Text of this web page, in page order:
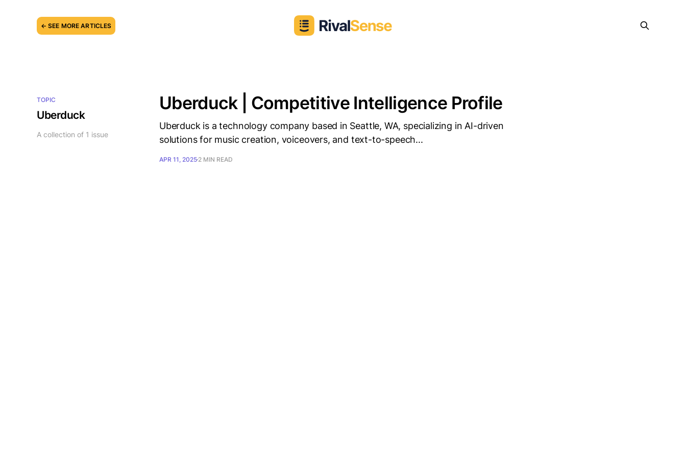
← SEE MORE ARTICLES
TOPIC
Uberduck
A collection of 1 issue
Uberduck | Competitive Intelligence Profile
Uberduck is a technology company based in Seattle, WA, specializing in AI-driven
solutions for music creation, voiceovers, and text-to-speech...
APR 11, 2025 2 MIN READ